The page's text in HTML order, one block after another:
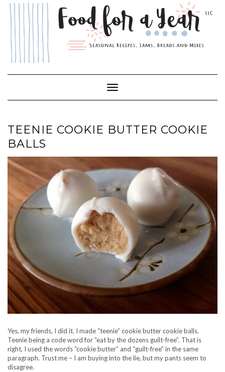
Skip
Toggle Navigation
TEENIE COOKIE BUTTER COOKIE
BALLS
Yes, my friends, I did it. I made “teenie” cookie butter cookie balls.
Teenie being a code word for “eat by the dozens guilt-free”. That is
right, I used the words “cookie butter” and “guilt-free” in the same
paragraph. Trust me – I am buying into the lie, but my pants seem to
disagree.